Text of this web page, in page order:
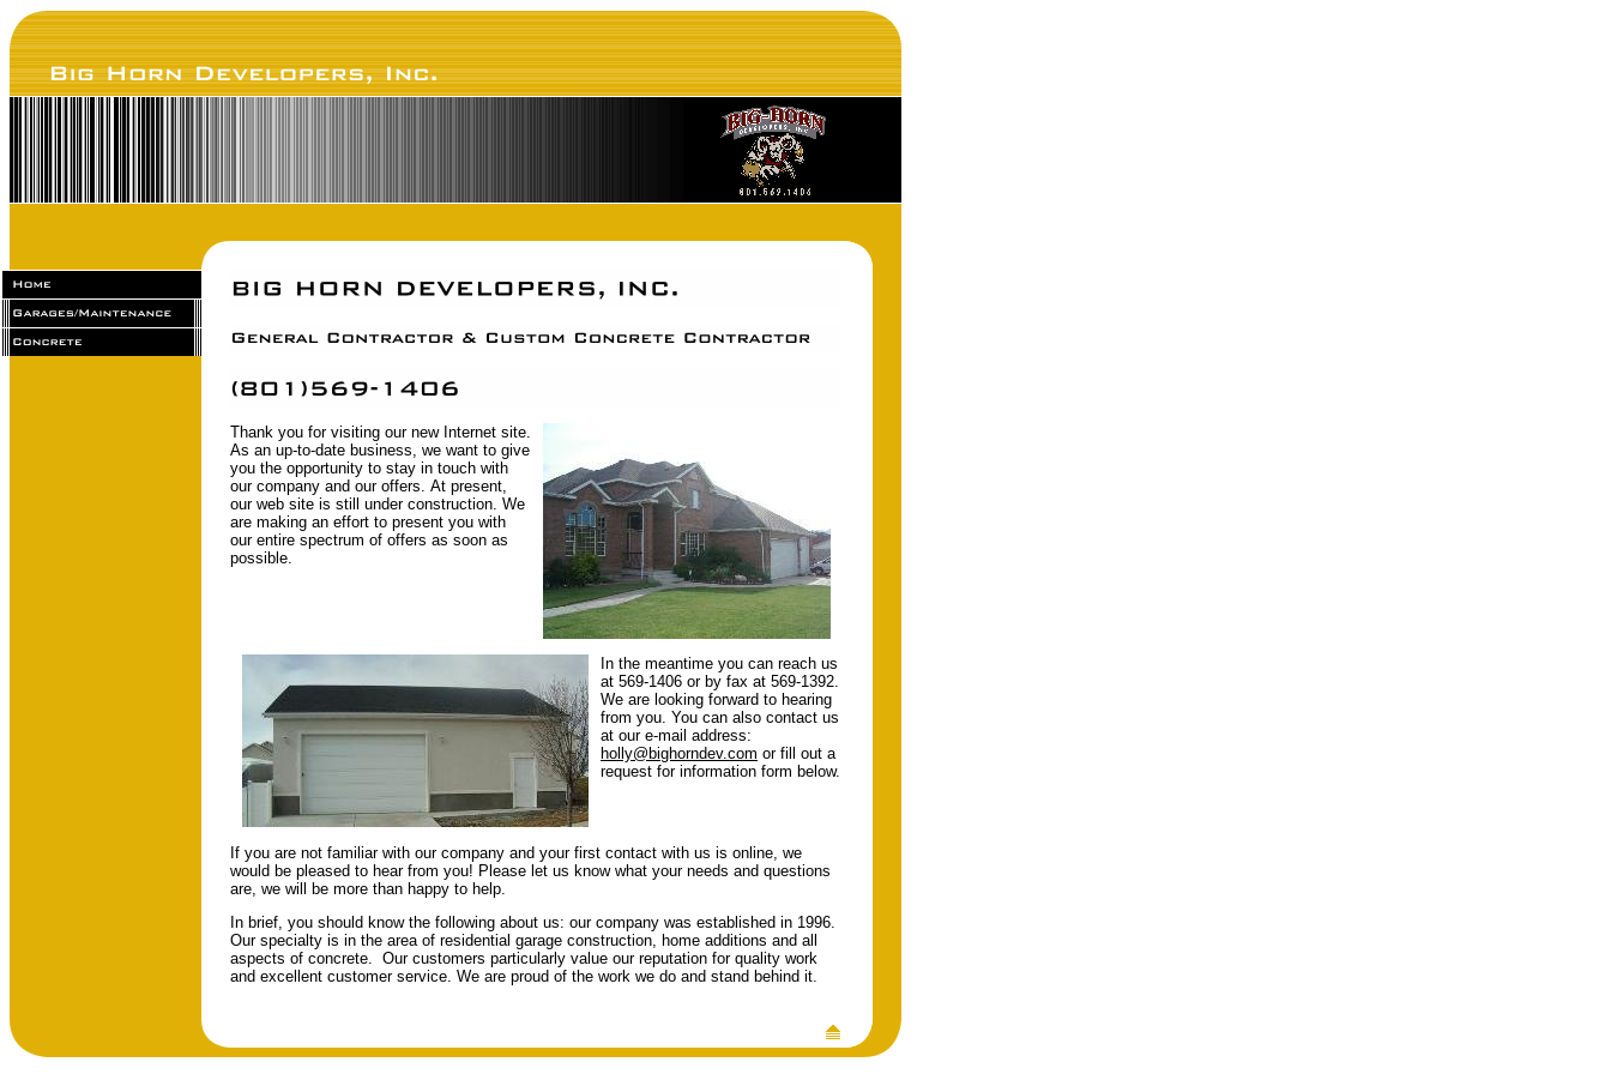
Thank you for visiting our new Internet site.
As an up-to-date business, we want to give
you the opportunity to stay in touch with
our company and our offers. At present,
our web site is still under construction. We
are making an effort to present you with
our entire spectrum of offers as soon as
possible.
In the meantime you can reach us
at 569-1406 or by fax at 569-1392.
We are looking forward to hearing
from you. You can also contact us
at our e-mail address:
holly@bighorndev.com or fill out a
request for information form below.
If you are not familiar with our company and your first contact with us is online, we
would be pleased to hear from you! Please let us know what your needs and questions
are, we will be more than happy to help.
In brief, you should know the following about us: our company was established in 1996.
Our specialty is in the area of residential garage construction, home additions and all
aspects of concrete. Our customers particularly value our reputation for quality work
and excellent customer service. We are proud of the work we do and stand behind it.